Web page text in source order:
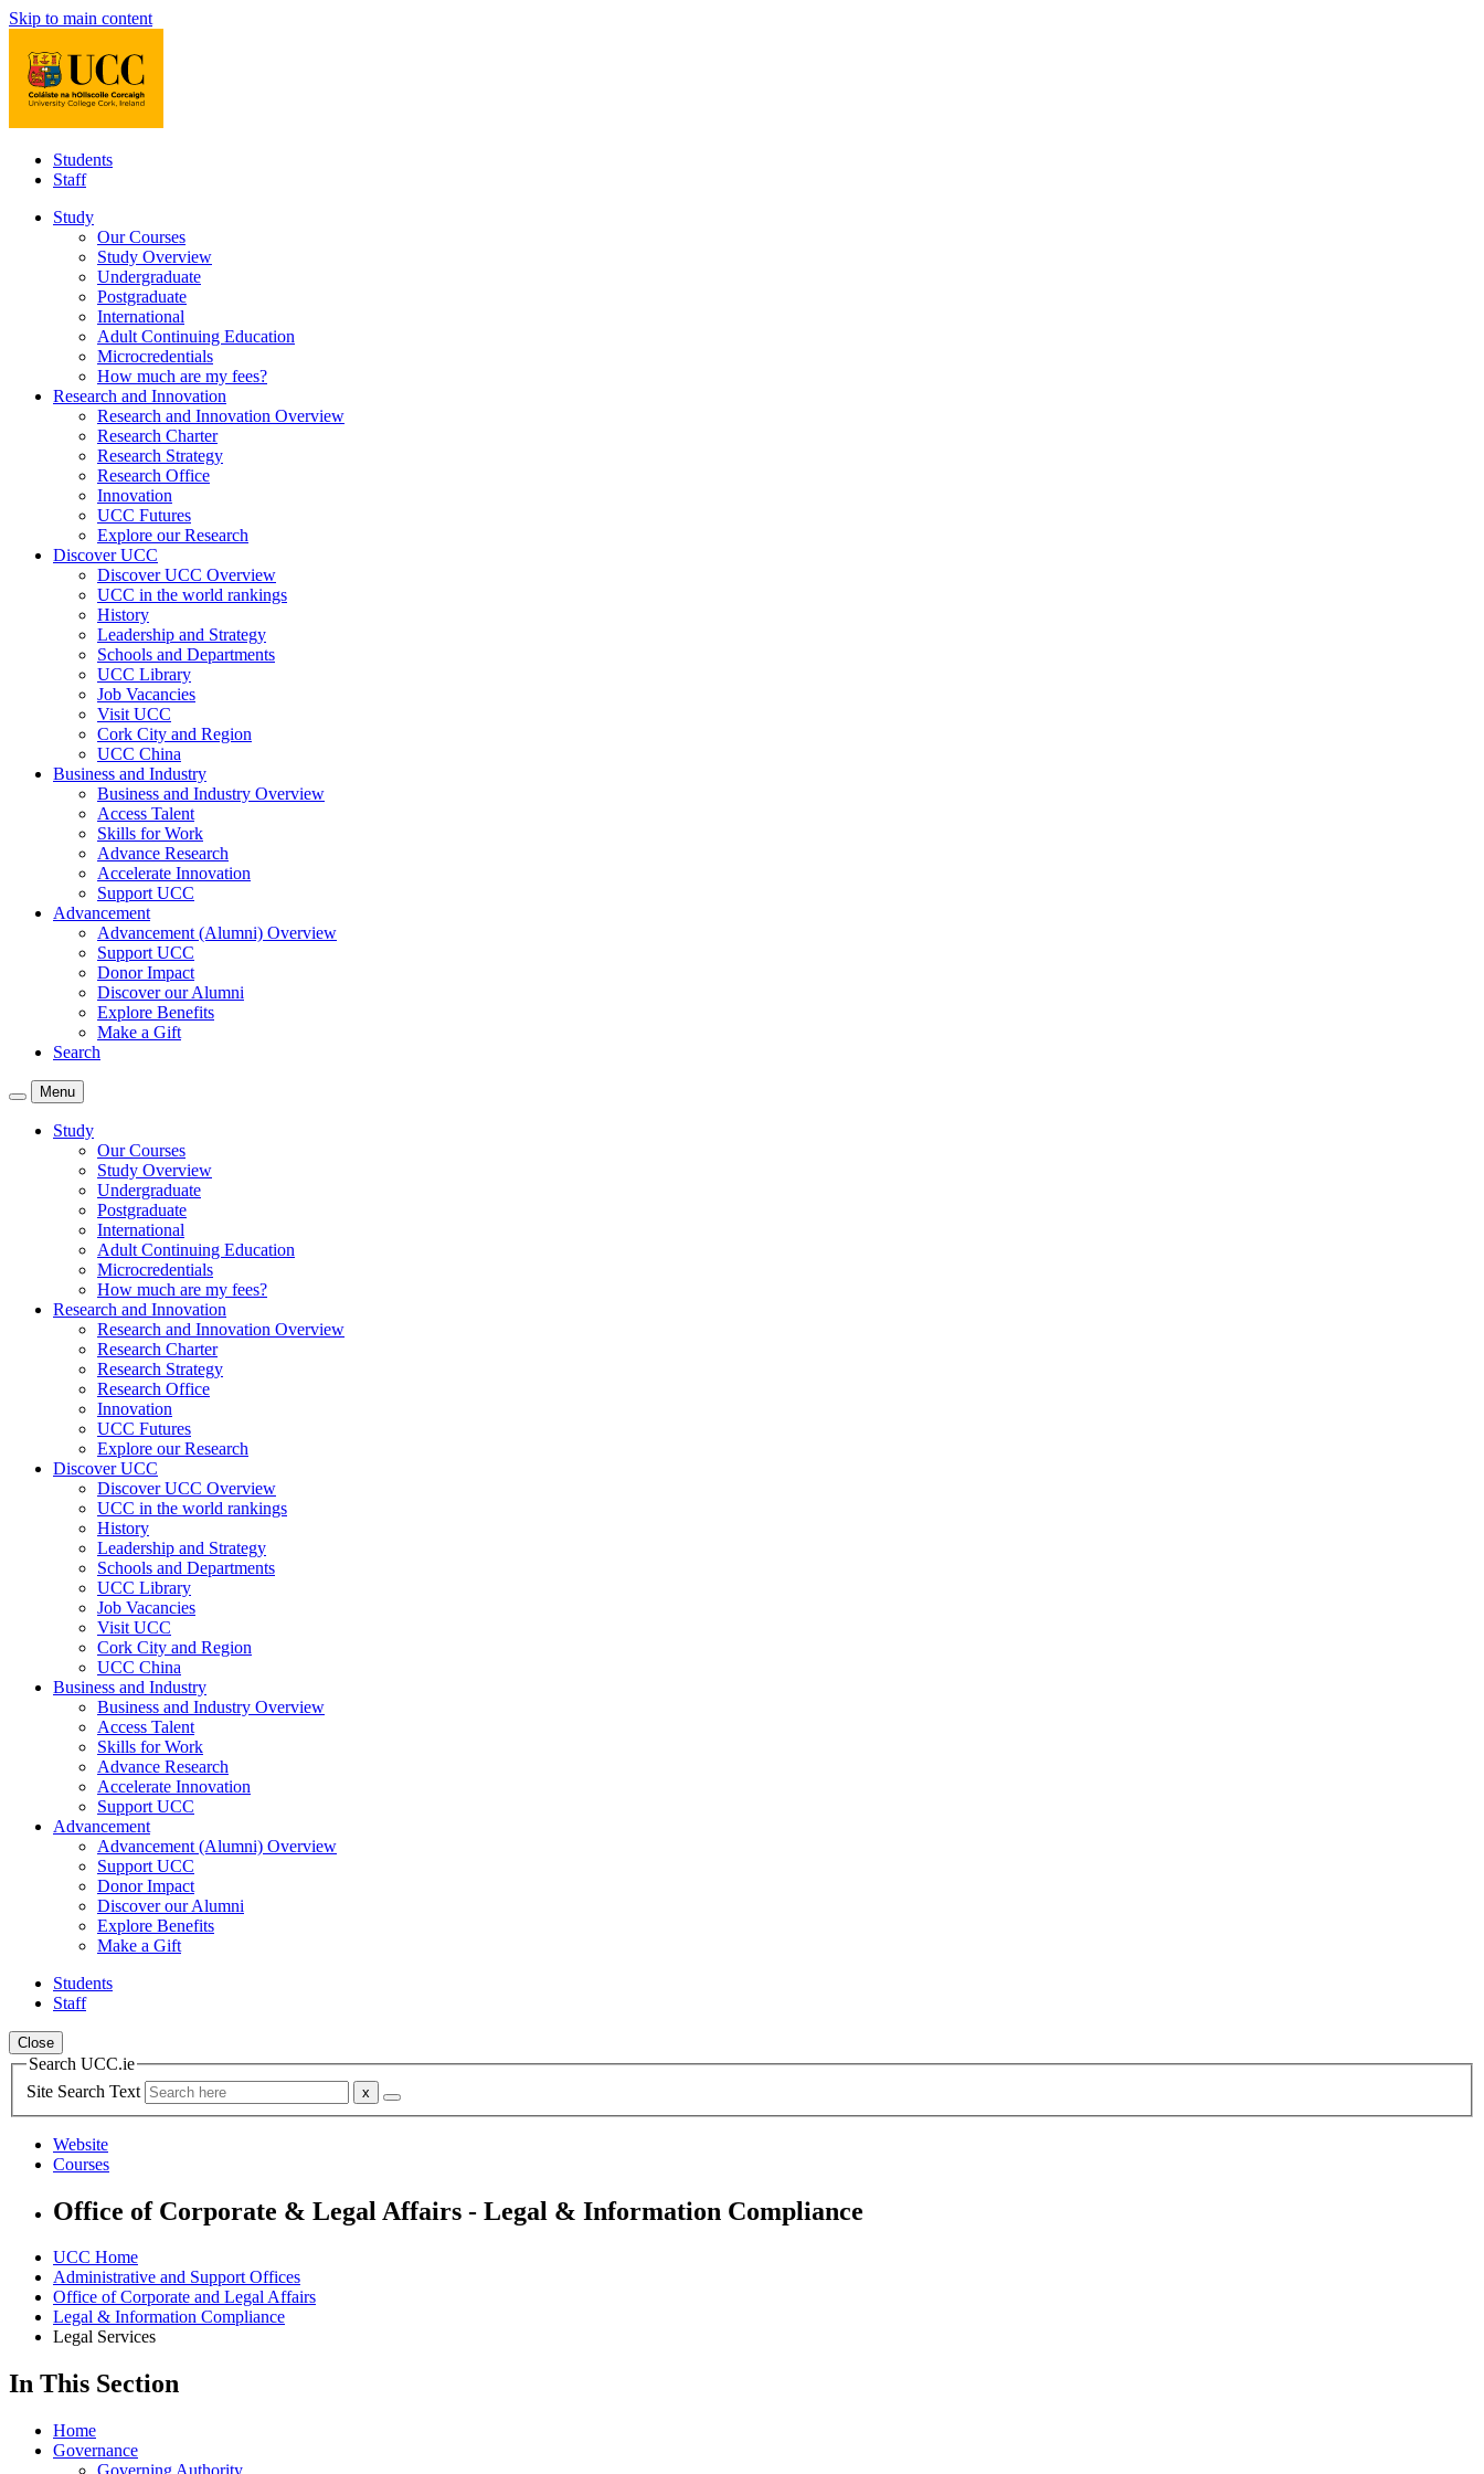
Skip to main content
Students
Staff
Study
Our Courses
Study Overview
Undergraduate
Postgraduate
International
Adult Continuing Education
Microcredentials
How much are my fees?
Research and Innovation
Research and Innovation Overview
Research Charter
Research Strategy
Research Office
Innovation
UCC Futures
Explore our Research
Discover UCC
Discover UCC Overview
UCC in the world rankings
History
Leadership and Strategy
Schools and Departments
UCC Library
Job Vacancies
Visit UCC
Cork City and Region
UCC China
Business and Industry
Business and Industry Overview
Access Talent
Skills for Work
Advance Research
Accelerate Innovation
Support UCC
Advancement
Advancement (Alumni) Overview
Support UCC
Donor Impact
Discover our Alumni
Explore Benefits
Make a Gift
Search
Menu
Study
Our Courses
Study Overview
Undergraduate
Postgraduate
International
Adult Continuing Education
Microcredentials
How much are my fees?
Research and Innovation
Research and Innovation Overview
Research Charter
Research Strategy
Research Office
Innovation
UCC Futures
Explore our Research
Discover UCC
Discover UCC Overview
UCC in the world rankings
History
Leadership and Strategy
Schools and Departments
UCC Library
Job Vacancies
Visit UCC
Cork City and Region
UCC China
Business and Industry
Business and Industry Overview
Access Talent
Skills for Work
Advance Research
Accelerate Innovation
Support UCC
Advancement
Advancement (Alumni) Overview
Support UCC
Donor Impact
Discover our Alumni
Explore Benefits
Make a Gift
Students
Staff
Close
Search UCC.ie
Site Search Text
Website
Courses
Office of Corporate & Legal Affairs - Legal & Information Compliance
UCC Home
Administrative and Support Offices
Office of Corporate and Legal Affairs
Legal & Information Compliance
Legal Services
In This Section
Home
Governance